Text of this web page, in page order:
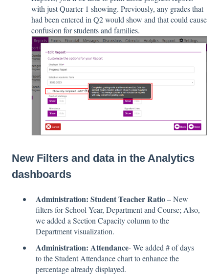
with just Quarter 1 showing. Previously, any grades that
had been entered in Q2 would show and that could cause
confusion for students and families.
New Filters and data in the Analytics
dashboards
Administration: Student Teacher Ratio– New
filters for School Year, Department and Course; Also,
we added a Section Capacity column to the
Department visualization.
Administration: Attendance- We added # of days
to the Student Attendance chart to enhance the
percentage already displayed.